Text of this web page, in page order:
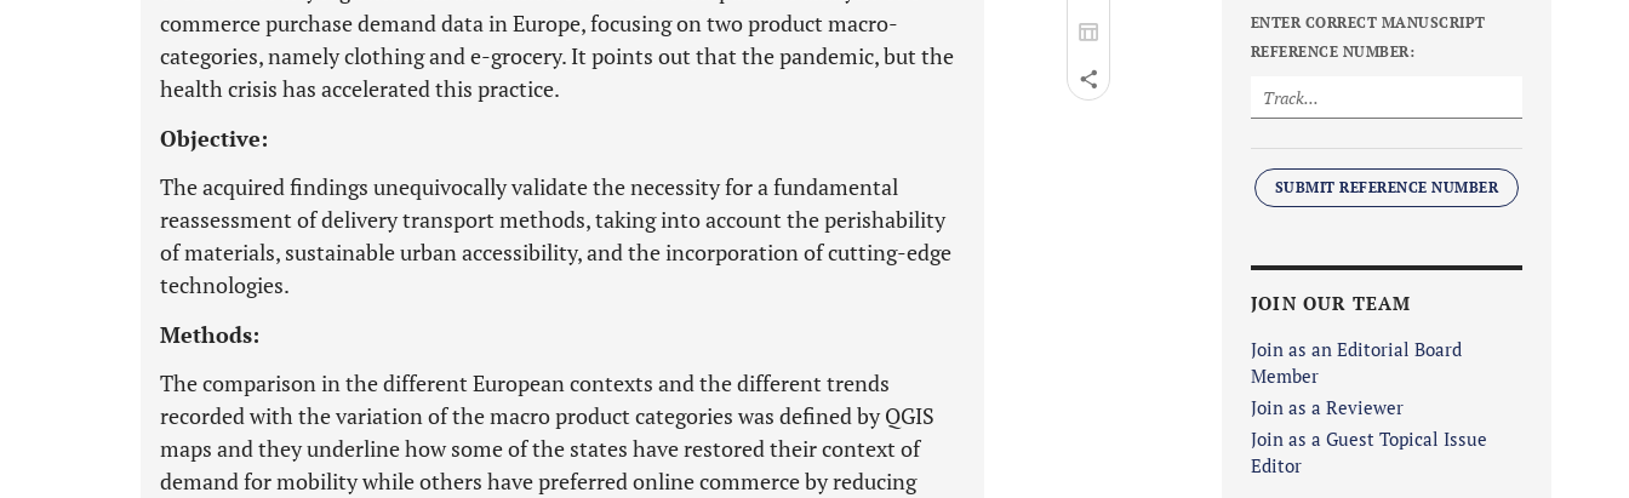
commerce purchase demand data in Europe, focusing on two product macro-
categories, namely clothing and e-grocery. It points out that the pandemic, but the
health crisis has accelerated this practice.
Objective:
The acquired findings unequivocally validate the necessity for a fundamental
reassessment of delivery transport methods, taking into account the perishability
of materials, sustainable urban accessibility, and the incorporation of cutting-edge
technologies.
Methods:
The comparison in the different European contexts and the different trends
recorded with the variation of the macro product categories was defined by QGIS
maps and they underline how some of the states have restored their context of
demand for mobility while others have preferred online commerce by reducing
ENTER CORRECT MANUSCRIPT
REFERENCE NUMBER:
SUBMIT REFERENCE NUMBER
JOIN OUR TEAM
Join as an Editorial Board
Member
Join as a Reviewer
Join as a Guest Topical Issue
Editor